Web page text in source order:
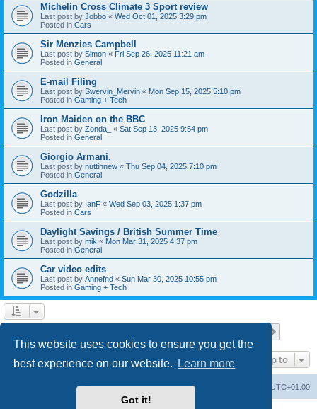
This website uses cookies to ensure you get the
best experience on our website.
Learn more
Got it!
Michelin Cross Climate 3 Sport review
Last post by Jobbo « Wed Oct 01, 2025 3:29 pm
Posted in Cars
Sir Menzies Campbell
Last post by Simon « Fri Sep 26, 2025 11:21 am
Posted in General
E-mail Filing
Last post by Swervin_Mervin « Mon Sep 15, 2025 5:10 pm
Posted in Gaming + Tech
Iron Maiden on the BBC
Last post by Zonda_ « Sat Sep 13, 2025 9:54 pm
Posted in General
Giorgio Armani.
Last post by nuttinnew « Thu Sep 04, 2025 7:10 pm
Posted in General
Godzilla
Last post by IanF « Wed Sep 03, 2025 1:37 pm
Posted in Cars
Daylight Savings / British Summer Time
Last post by mik « Mon Mar 31, 2025 4:37 pm
Posted in General
Car video edits
Last post by Annefnd « Sun Mar 30, 2025 10:55 pm
Posted in Gaming + Tech
Jump to
Board index UTC+01:00